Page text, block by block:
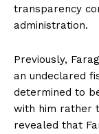
transparency
administration.
Previously,
an undeclared
determined to
with him rather
revealed that